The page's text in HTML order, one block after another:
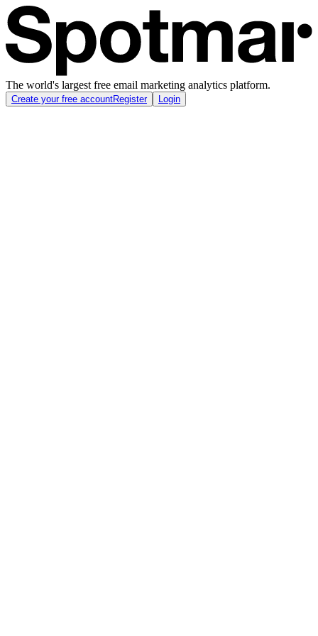
The world's largest free email marketing analytics platform.
Create your free accountRegister Login